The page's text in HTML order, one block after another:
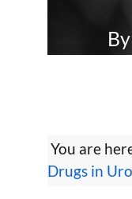
You are
Drugs in